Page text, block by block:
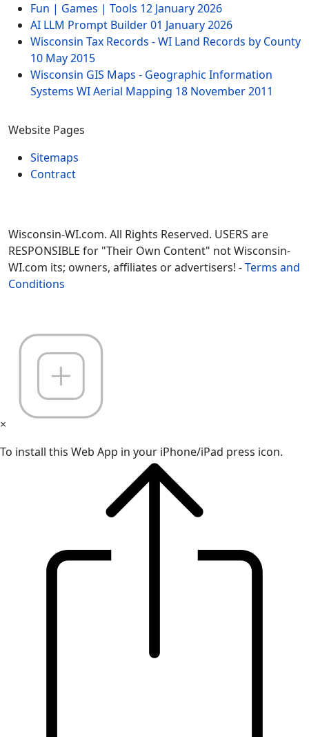
Fun | Games | Tools 12 January 2026
AI LLM Prompt Builder01 January 2026
Wisconsin Tax Records - WI Land Records by County
10 May 2015
Wisconsin GIS Maps - Geographic Information
Systems WI Aerial Mapping 18 November 2011
Website Pages
Sitemaps
Contract
Wisconsin-WI.com. All Rights Reserved. USERS are
RESPONSIBLE for "Their Own Content" not Wisconsin-
WI.com its; owners, affiliates or advertisers! -Terms and
Conditions
×
To install this Web App in your iPhone/iPad press icon.